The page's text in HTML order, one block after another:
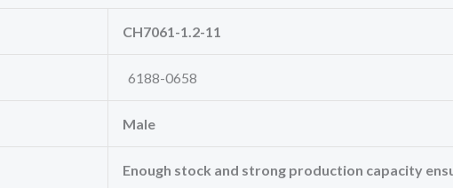
CH7061-1.2-11
6188-0658
Male
Enough stock and strong production capacity